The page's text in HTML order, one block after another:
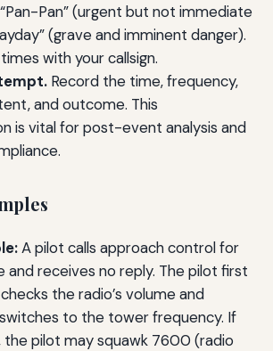
Pan” (urgent but not immediate
(grave and imminent danger).
with your callsign.
Record the time, frequency,
and outcome. This
is vital for post-event analysis and
A pilot calls approach control for
and receives no reply. The pilot first
the radio’s volume and
to the tower frequency. If
the pilot may squawk 7600 (radio